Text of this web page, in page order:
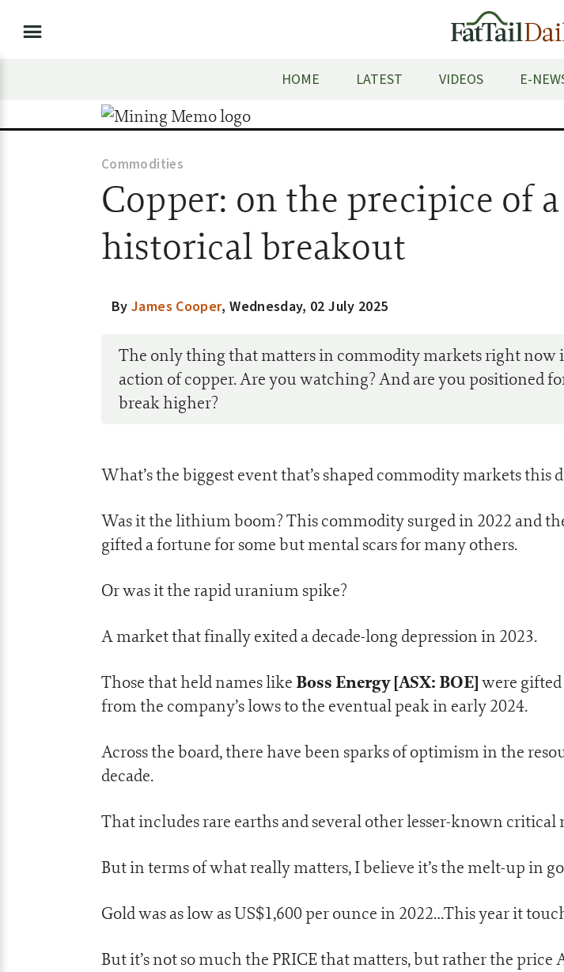
HOME LATEST VIDEOS E-
Commodities
Copper: on the precipice of a
historical breakout
ByJames Cooper,Wednesday, 02 July 2025
The only thing that matters in commodity markets right now
action of copper. Are you watching? And are you positioned
break higher?
What’s the biggest event that’s shaped commodity markets this
Was it the lithium boom? This commodity surged in 2022 and
gifted a fortune for some but mental scars for many others.
Or was it the rapid uranium spike?
A market that finally exited a decade-long depression in 2023.
Those that held names like Boss Energy [ASX: BOE]were
from the company’s lows to the eventual peak in early 2024.
Across the board, there have been sparks of optimism in the
decade.
That includes rare earths and several other lesser-known critical
But in terms of what really matters, I believe it’s the melt-up in
Gold was as low as US$1,600 per ounce in 2022…This year it
But it’s not so much the PRICE that matters, but rather the price